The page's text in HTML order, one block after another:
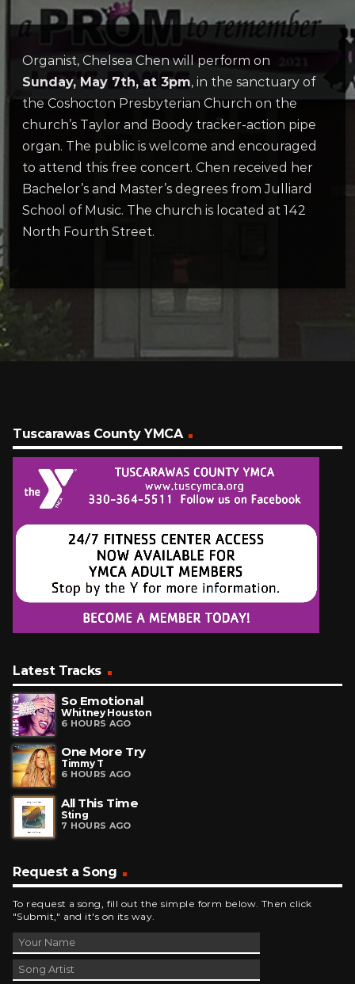
Organist, Chelsea Chen will perform on
Sunday, May 7th, at 3pm, in the sanctuary of
the Coshocton Presbyterian Church on the
church’s Taylor and Boody tracker-action pipe
organ. The public is welcome and encouraged
to attend this free concert. Chen received her
Bachelor’s and Master’s degrees from Julliard
School of Music. The church is located at 142
North Fourth Street.
Tuscarawas County YMCA
Latest Tracks
So Emotional
Whitney Houston
6 HOURS AGO
One More Try
Timmy T
6 HOURS AGO
All This Time
Sting
7 HOURS AGO
Request a Song
To request a song, fill out the simple form below. Then click
"Submit," and it's on its way.